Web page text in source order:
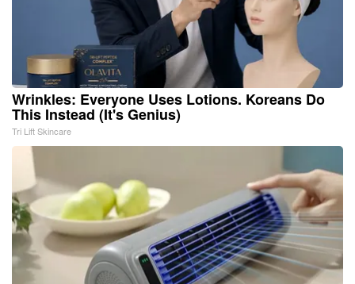
Wrinkles: Everyone Uses Lotions. Koreans Do
This Instead (It's Genius)
Tri Lift Skincare